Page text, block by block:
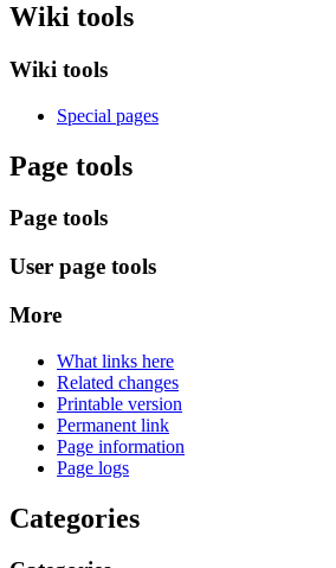
Wiki tools
Wiki tools
Special pages
Page tools
Page tools
User page tools
More
What links here
Related changes
Printable version
Permanent link
Page information
Page logs
Categories